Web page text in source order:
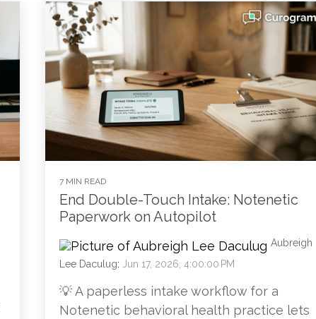
7 MIN READ
End Double-Touch Intake: Notenetic
Paperwork on Autopilot
Aubreigh
Lee Daculug: Jun 17, 2026, 4:00:00 PM
💡 A paperless intake workflow for a
Notenetic behavioral health practice lets